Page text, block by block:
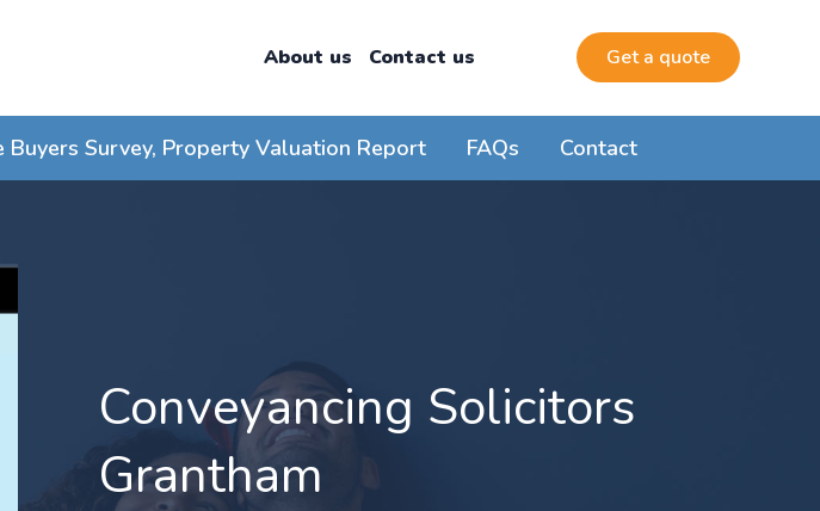
About us Contact us Get a quote
Buyers Survey, Property Valuation Report FAQs Contact
Conveyancing Solicitors
Grantham